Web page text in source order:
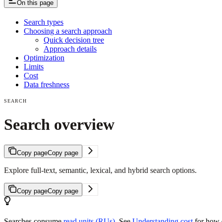
On this page
Search types
Choosing a search approach
Quick decision tree
Approach details
Optimization
Limits
Cost
Data freshness
SEARCH
Search overview
Copy pageCopy page
Explore full-text, semantic, lexical, and hybrid search options.
Copy pageCopy page